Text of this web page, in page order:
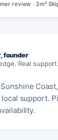
review · 3m³
founder
Real support.
support.